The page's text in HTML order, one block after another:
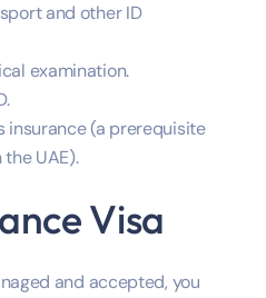
and other ID
examination.
insurance (a prerequisite
UAE).
Visa
and accepted, you